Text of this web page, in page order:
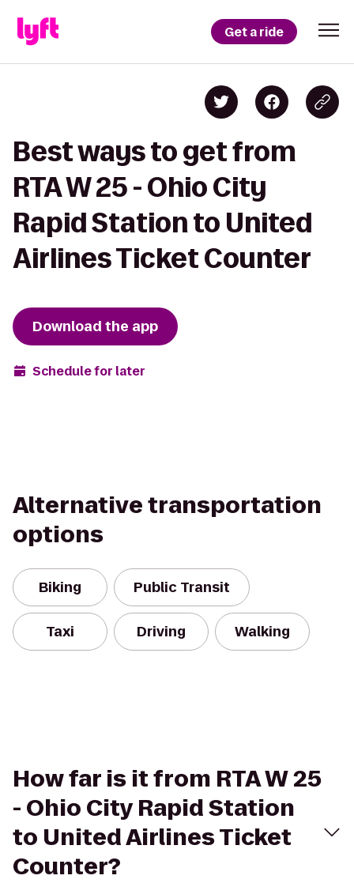
Get a ride
Best ways to get from
RTA W 25 - Ohio City
Rapid Station to United
Airlines Ticket Counter
Download the app
Schedule for later
Alternative transportation
options
Biking Public Transit
Taxi Driving Walking
How far is it from RTA W 25
- Ohio City Rapid Station
to United Airlines Ticket
Counter?